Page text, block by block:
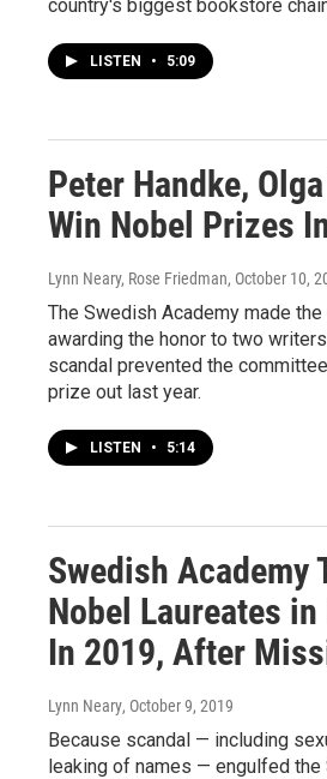
country's biggest bookstore
LISTEN • 5:09
Peter Handke,
Win Nobel Prizes
Lynn Neary, Rose Friedman, October 10,
The Swedish Academy made
awarding the honor to two
scandal prevented the
prize out last year.
LISTEN • 5:14
Swedish Academy
Nobel Laureates
In 2019, After
Lynn Neary, October 9, 2019
Because scandal — including
leaking of names — engulfed the